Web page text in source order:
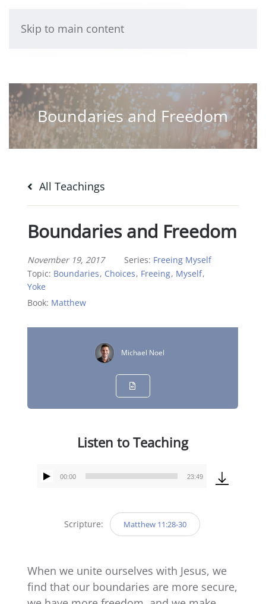
Skip to main content
Boundaries and Freedom
All Teachings
Boundaries and Freedom
November 19, 2017 Series: Freeing Myself
Topic: Boundaries, Choices, Freeing, Myself,
Yoke
Book: Matthew
Michael Noel
Listen to Teaching
Audio
00:00 23:49
Scripture: Matthew 11:28-30
When we unite ourselves with Jesus, we
find that our boundaries are more secure,